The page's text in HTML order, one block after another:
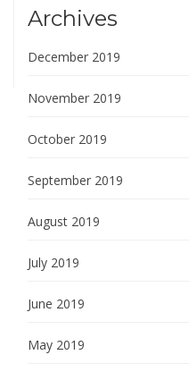
Archives
December 2019
November 2019
October 2019
September 2019
August 2019
July 2019
June 2019
May 2019